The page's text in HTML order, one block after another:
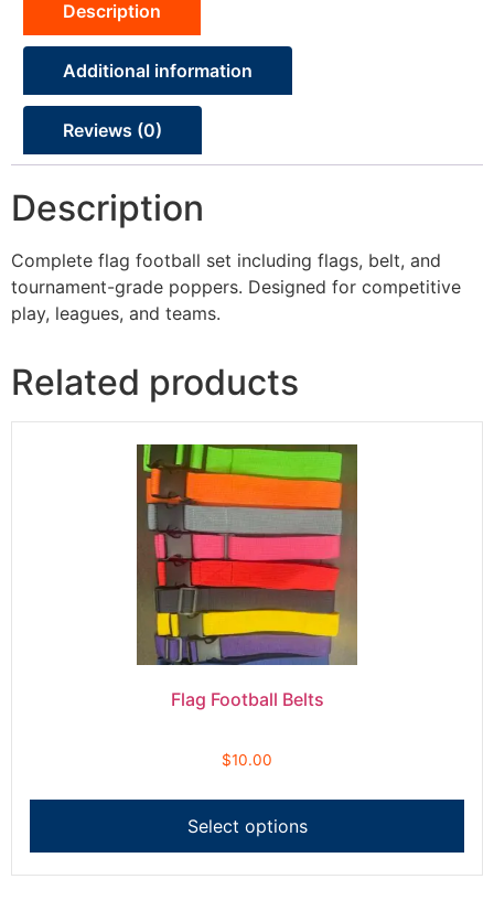
Description
Additional information
Reviews (0)
Description
Complete flag football set including flags, belt, and
tournament-grade poppers. Designed for competitive
play, leagues, and teams.
Related products
Flag Football Belts
$10.00
Select options